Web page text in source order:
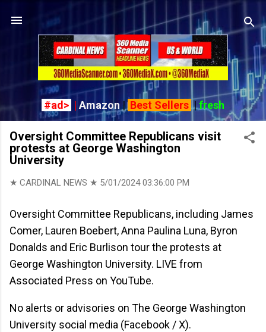
Skip to main content
#ad> | Amazon | Best Sellers|fresh
Oversight Committee Republicans visit
protests at George Washington
University
★ CARDINAL NEWS ★ 5/01/2024 03:36:00 PM
Oversight Committee Republicans, including James
Comer, Lauren Boebert, Anna Paulina Luna, Byron
Donalds and Eric Burlison tour the protests at
George Washington University. LIVE from
Associated Press on YouTube.
No alerts or advisories on The George Washington
University social media (Facebook / X).